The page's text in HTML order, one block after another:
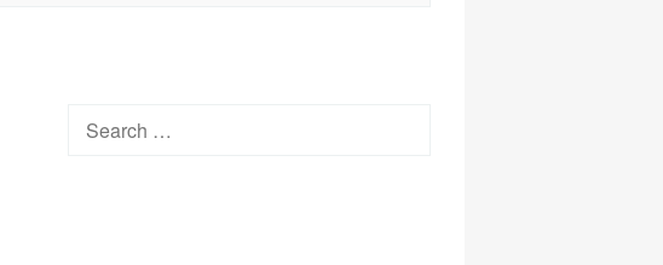
Search